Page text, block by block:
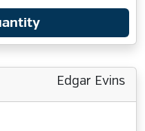
Edgar Evins